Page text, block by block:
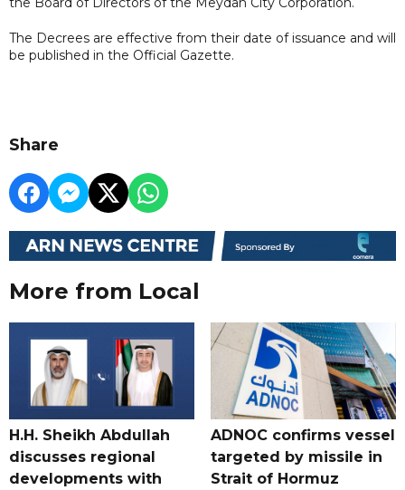
The Decrees are effective from their date of issuance and will
be published in the Official Gazette.
Share
More from Local
H.H. Sheikh Abdullah
discusses regional
developments with
ADNOC confirms vessel
targeted by missile in
Strait of Hormuz